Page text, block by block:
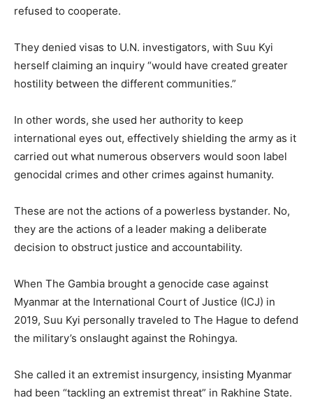
refused to cooperate.
They denied visas to U.N. investigators, with Suu Kyi
herself claiming an inquiry “would have created greater
hostility between the different communities.”
In other words, she used her authority to keep
international eyes out, effectively shielding the army as it
carried out what numerous observers would soon label
genocidal crimes and other crimes against humanity.
These are not the actions of a powerless bystander. No,
they are the actions of a leader making a deliberate
decision to obstruct justice and accountability.
When The Gambia brought a genocide case against
Myanmar at the International Court of Justice (ICJ) in
2019, Suu Kyi personally traveled to The Hague to defend
the military’s onslaught against the Rohingya.
She called it an extremist insurgency, insisting Myanmar
had been “tackling an extremist threat” in Rakhine State.